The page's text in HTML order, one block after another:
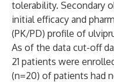
tolerability. Secondary
initial efficacy and
(PK/PD) profile of
As of the data cut-off
21 patients were
(n=20) of patients had